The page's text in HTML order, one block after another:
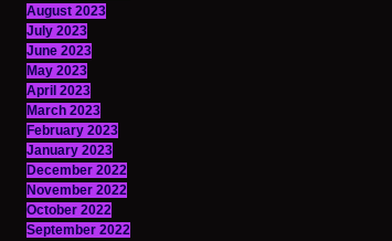
August 2023
July 2023
June 2023
May 2023
April 2023
March 2023
February 2023
January 2023
December 2022
November 2022
October 2022
September 2022